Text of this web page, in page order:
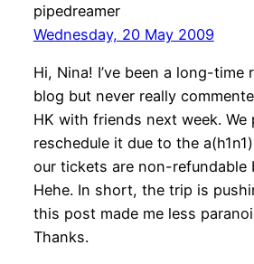
pipedreamer
Wednesday, 20 May 2009
Hi, Nina! I’ve been a long-time
blog but never really
HK with friends next week. We
reschedule it due to the
our tickets are non-refundable
Hehe. In short, the trip is
this post made me less
Thanks.